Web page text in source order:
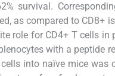
survival.
as compared to CD8+
role for CD4+ T cells
with a peptide
into naïve mice